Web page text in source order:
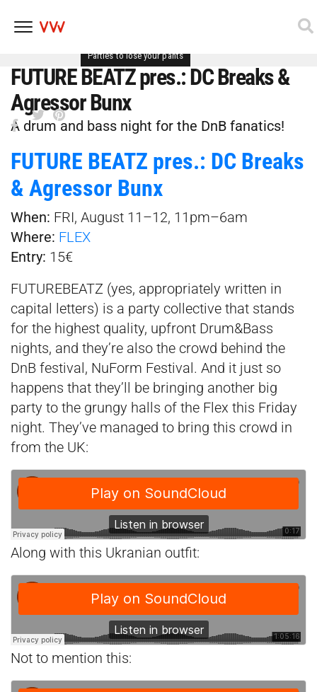
content
Parties to lose your pants
FUTURE BEATZ pres.: DC Breaks &
Agressor Bunx
A drum and bass night for the DnB fanatics!
FUTURE BEATZ pres.: DC Breaks
& Agressor Bunx
When: FRI, August 11–12, 11pm–6am
Where: FLEX
Entry: 15€
FUTUREBEATZ (yes, appropriately written in
capital letters) is a party collective that stands
for the highest quality, upfront Drum&Bass
nights, and they’re also the crowd behind the
DnB festival, NuForm Festival. And it just so
happens that they’ll be bringing another big
party to the grungy halls of the Flex this Friday
night. They’ve managed to bring this crowd in
from the UK:
Along with this Ukranian outfit:
Not to mention this: